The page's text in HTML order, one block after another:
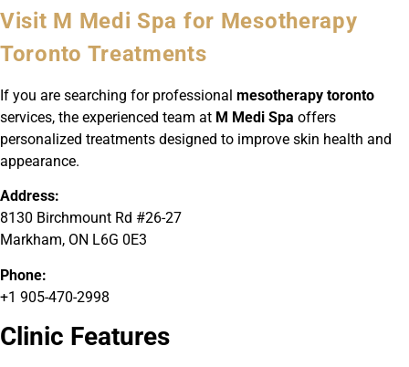
Visit M Medi Spa for Mesotherapy
Toronto Treatments
If you are searching for professional mesotherapy toronto
services, the experienced team at M Medi Spa offers
personalized treatments designed to improve skin health and
appearance.
Address:
8130 Birchmount Rd #26-27
Markham, ON L6G 0E3
Phone:
+1 905-470-2998
Clinic Features